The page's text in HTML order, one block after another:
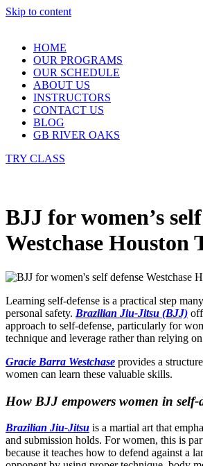
Skip to content
HOME
OUR PROGRAMS
OUR SCHEDULE
ABOUT US
INSTRUCTORS
CONTACT US
BLOG
GB RIVER OAKS
TRY CLASS
BJJ for women’s
Westchase Houston
Learning self-defense is a practical step
personal safety. Brazilian Jiu-Jitsu (BJJ)
approach to self-defense, particularly for
technique and leverage rather than relying
Gracie Barra Westchase provides a
women can learn these valuable skills.
How BJJ empowers women in self-
Brazilian Jiu-Jitsu is a martial art that
and submission holds. For women, this is
because it teaches how to defend against a